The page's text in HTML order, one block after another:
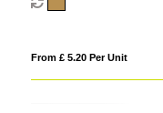
From £ 5.20 Per Unit